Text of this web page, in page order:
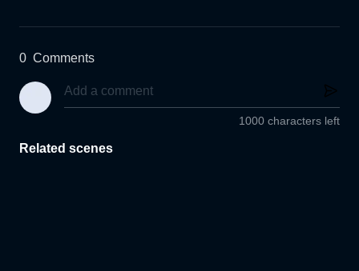
0 Comments
1000 characters left
Related scenes